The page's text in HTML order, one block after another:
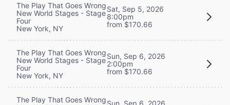
The Play That Goes Wrong
New World Stages - Stage
Four
New York, NY
Sat, Sep 5, 2026
8:00pm
from $170.66
The Play That Goes Wrong
New World Stages - Stage
Four
New York, NY
Sun, Sep 6, 2026
2:00pm
from $170.66
The Play That Goes Wrong